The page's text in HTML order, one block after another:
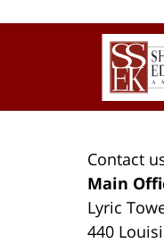
Contact
Main
Lyric
440